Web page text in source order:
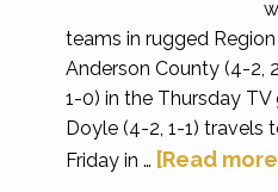
teams in rugged
Anderson County (4-2,
1-0) in the Thursday
Doyle (4-2, 1-1) travels
Friday in … [Read